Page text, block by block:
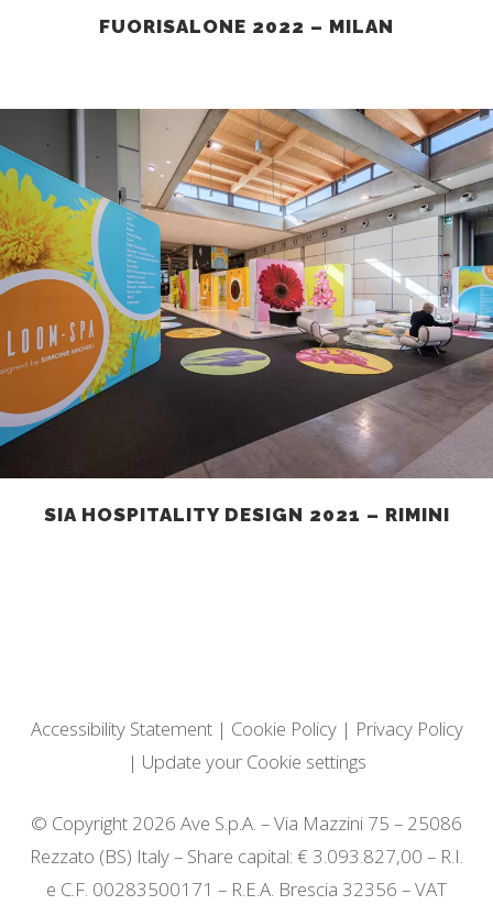
FUORISALONE 2022 – MILAN
SIA HOSPITALITY DESIGN 2021 – RIMINI
Accessibility Statement| Cookie Policy| Privacy Policy
| Update your Cookie settings
© Copyright 2026 Ave S.p.A. – Via Mazzini 75 – 25086
Rezzato (BS) Italy – Share capital: € 3.093.827,00 – R.I.
e C.F. 00283500171 – R.E.A. Brescia 32356 – VAT